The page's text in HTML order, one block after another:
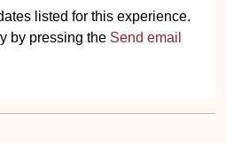
listed for this experience.
by pressing the Send email